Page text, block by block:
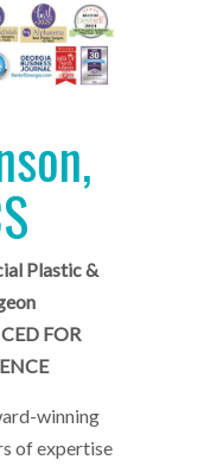
Plastic &
FOR
winning
of expertise